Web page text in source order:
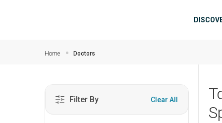
Home Doctors
Filter By Clear All